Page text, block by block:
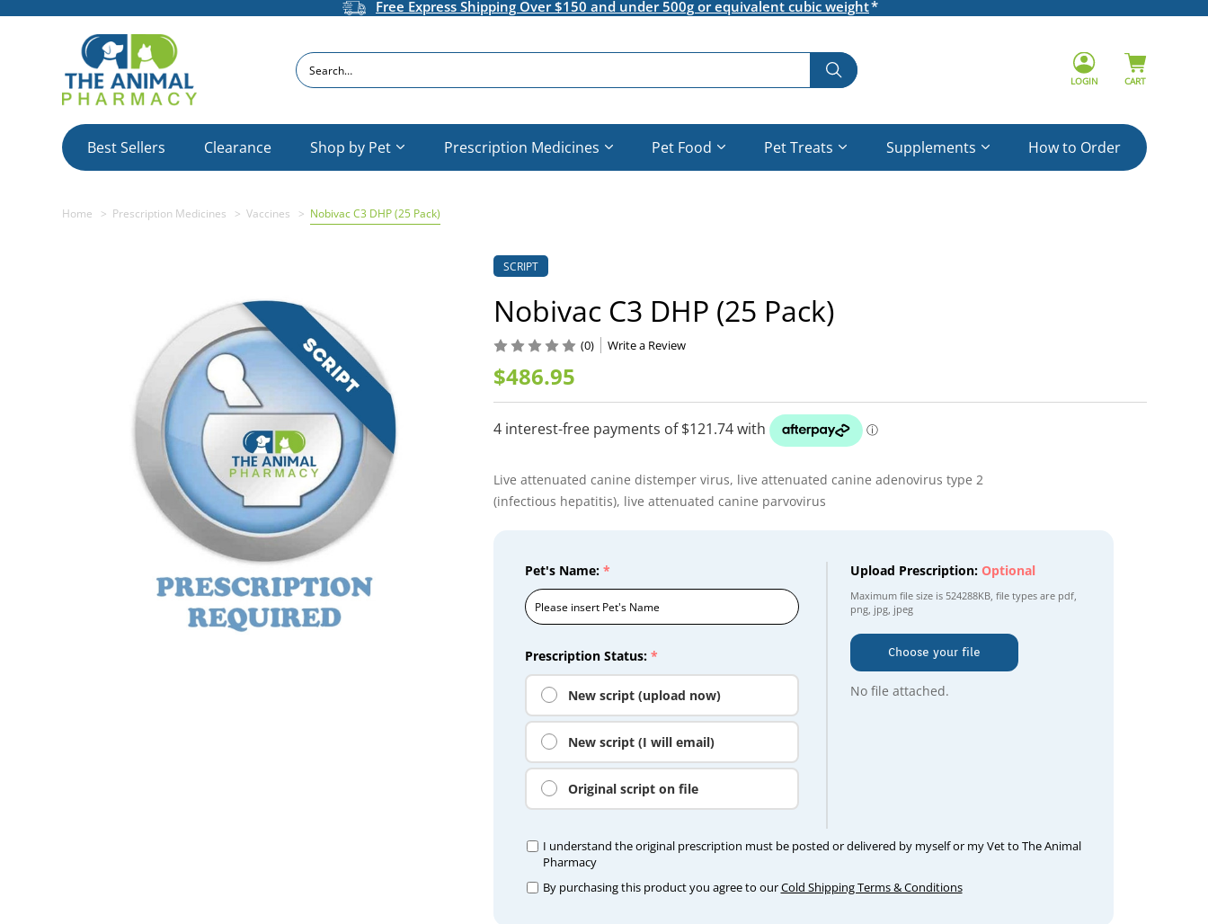
Free Express Shipping Over $150 and under 500g or equivalent cubic weight
Search
LOGIN CART
Best Sellers Clearance Shop by Pet Prescription Medicines Pet Food Pet Treats Supplements How to Order
Home Prescription Medicines Vaccines Nobivac C3 DHP (25 Pack)
SCRIPT
Nobivac C3 DHP (25 Pack)
$486.95
(0) Write a Review
Live attenuated canine distemper virus, live attenuated canine adenovirus type 2
(infectious hepatitis), live attenuated canine parvovirus
Prescription Status: *
New script (upload now)
New script (I will email)
Original script on file
Upload Prescription: Optional
Maximum file size is 524288KB, file types are pdf,
png, jpg, jpeg
Choose your file
No file attached.
Pet's Name: *
I understand the original prescription must be posted or delivered by myself or my Vet to The Animal
Pharmacy
By purchasing this product you agree to ourCold Shipping Terms & Conditions